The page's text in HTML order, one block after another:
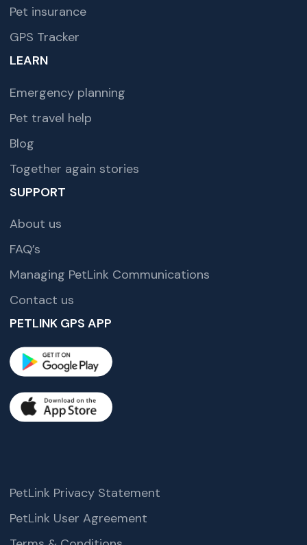
Pet insurance
GPS Tracker
LEARN
Emergency planning
Pet travel help
Blog
Together again stories
SUPPORT
About us
FAQ’s
Managing PetLink Communications
Contact us
PETLINK GPS APP
PetLink Privacy Statement
PetLink User Agreement